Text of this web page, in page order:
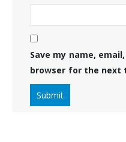
Save my name,
browser for the next